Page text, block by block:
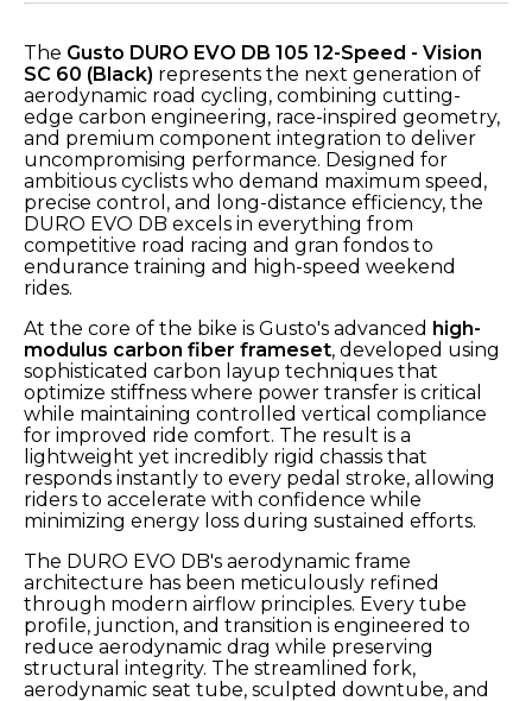
The Gusto DURO EVO DB 105 12-Speed - Vision
SC 60 (Black) represents the next generation of
aerodynamic road cycling, combining cutting-
edge carbon engineering, race-inspired geometry,
and premium component integration to deliver
uncompromising performance. Designed for
ambitious cyclists who demand maximum speed,
precise control, and long-distance efficiency, the
DURO EVO DB excels in everything from
competitive road racing and gran fondos to
endurance training and high-speed weekend
rides.
At the core of the bike is Gusto's advanced high-
modulus carbon fiber frameset, developed using
sophisticated carbon layup techniques that
optimize stiffness where power transfer is critical
while maintaining controlled vertical compliance
for improved ride comfort. The result is a
lightweight yet incredibly rigid chassis that
responds instantly to every pedal stroke, allowing
riders to accelerate with confidence while
minimizing energy loss during sustained efforts.
The DURO EVO DB's aerodynamic frame
architecture has been meticulously refined
through modern airflow principles. Every tube
profile, junction, and transition is engineered to
reduce aerodynamic drag while preserving
structural integrity. The streamlined fork,
aerodynamic seat tube, sculpted downtube, and